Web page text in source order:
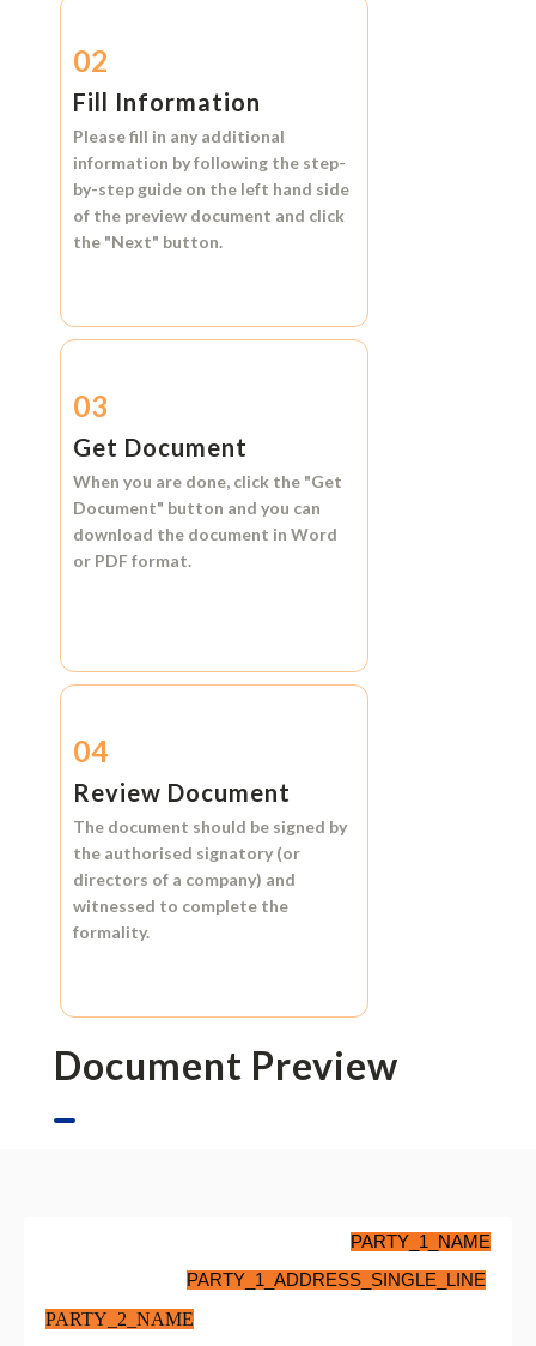
02
Fill Information
Please fill in any additional
information by following the step-
by-step guide on the left hand side
of the preview document and click
the "Next" button.
03
Get Document
When you are done, click the "Get
Document" button and you can
download the document in Word
or PDF format.
04
Review Document
The document should be signed by
the authorised signatory (or
directors of a company) and
witnessed to complete the
formality.
Document Preview